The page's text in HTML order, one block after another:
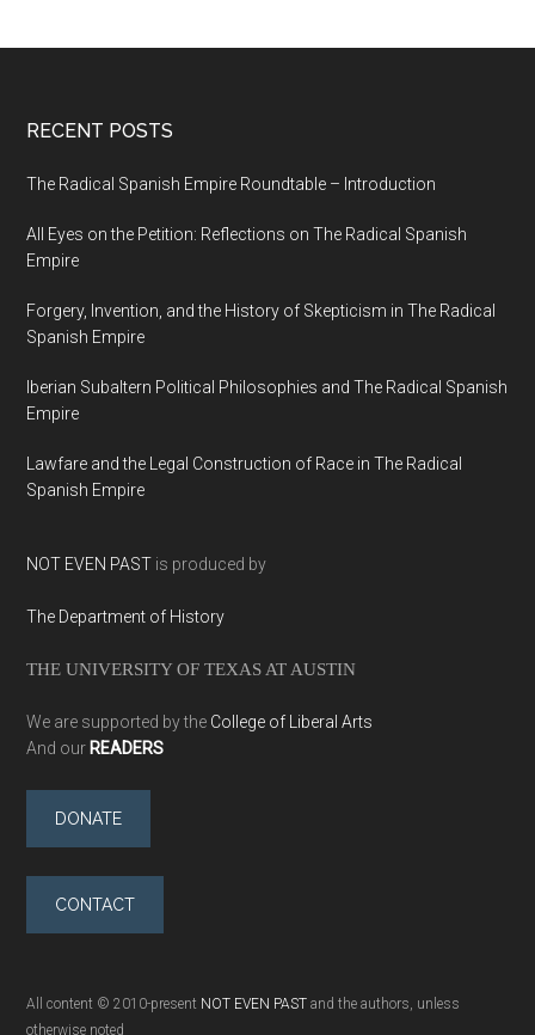
RECENT POSTS
The Radical Spanish Empire Roundtable – Introduction
All Eyes on the Petition: Reflections on The Radical Spanish
Empire
Forgery, Invention, and the History of Skepticism in The Radical
Spanish Empire
Iberian Subaltern Political Philosophies and The Radical Spanish
Empire
Lawfare and the Legal Construction of Race in The Radical
Spanish Empire
NOT EVEN PAST is produced by
The Department of History
THE UNIVERSITY OF TEXAS AT AUSTIN
We are supported by the College of Liberal Arts
And our READERS
DONATE
CONTACT
All content © 2010-present NOT EVEN PAST and the authors, unless
otherwise noted